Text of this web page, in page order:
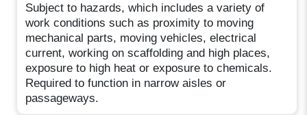
Subject to hazards, which includes a variety of
work conditions such as proximity to moving
mechanical parts, moving vehicles, electrical
current, working on scaffolding and high places,
exposure to high heat or exposure to chemicals.
Required to function in narrow aisles or
passageways.